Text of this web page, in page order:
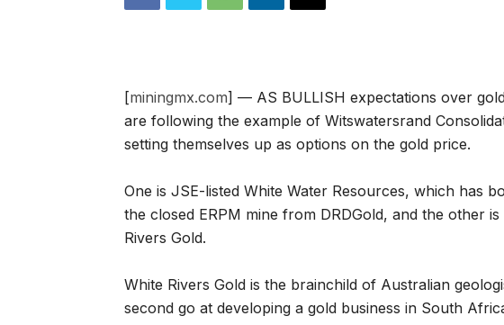
[miningmx.com] — AS BULLISH expectations over
are following the example of Witswatersrand
setting themselves up as options on the gold price.
One is JSE-listed White Water Resources, which has
the closed ERPM mine from DRDGold, and the other
Rivers Gold.
White Rivers Gold is the brainchild of Australian
second go at developing a gold business in South